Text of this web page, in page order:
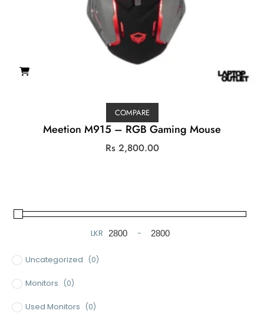
COMPARE
Meetion M915 – RGB Gaming Mouse
Rs 2,800.00
LKR
Minimum Price
-
Maximum Price
Uncategorized (0)
Monitors (0)
Used Monitors (0)